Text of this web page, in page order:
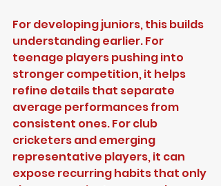
For developing juniors, this builds
understanding earlier. For
teenage players pushing into
stronger competition, it helps
refine details that separate
average performances from
consistent ones. For club
cricketers and emerging
representative players, it can
expose recurring habits that only